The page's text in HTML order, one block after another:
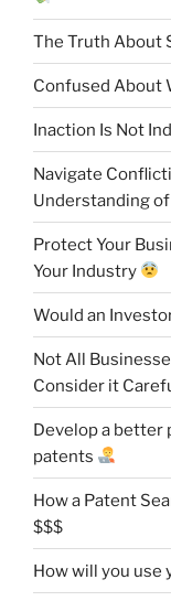
The Truth About
Confused About
Inaction Is Not
Navigate
Understanding of
Protect Your
Your Industry
Would an
Not All
Consider it
Develop a
patents
How a Patent
$$$
How will you use